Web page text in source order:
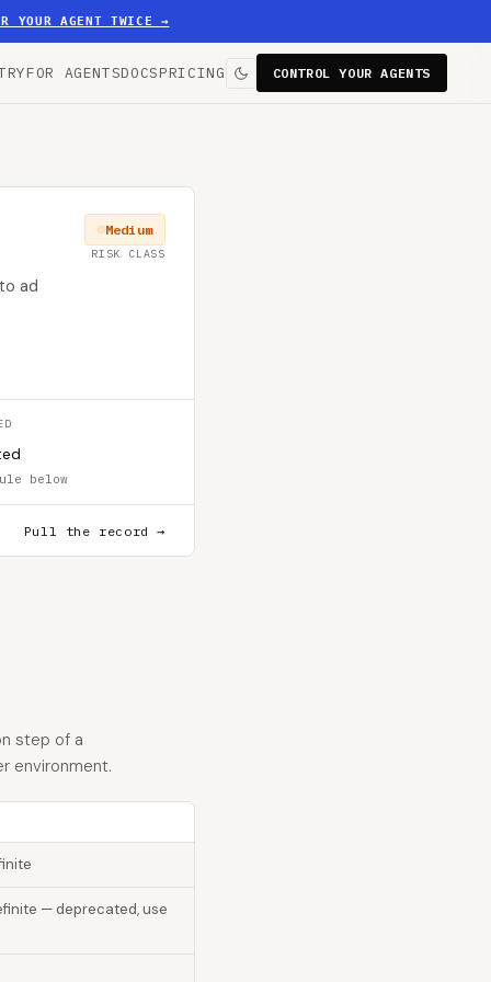
YOUR AGENT TWICE →
FOR AGENTSDOCSPRICING CONTROL YOUR AGENTS
ad
Medium
RISK CLASS
below
Pull the record →
step of a
environment.
— deprecated, use